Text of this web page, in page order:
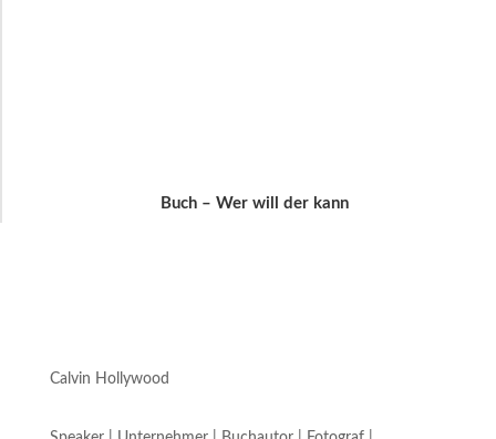
Buch – Wer will der kann
Calvin Hollywood